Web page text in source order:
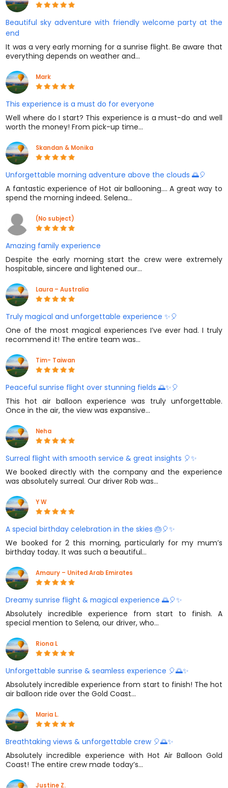
Beautiful sky adventure with friendly welcome party at the
end
It was a very early morning for a sunrise flight. Be aware that
everything depends on weather and…
Mark
This experience is a must do for everyone
Well where do I start? This experience is a must-do and well
worth the money! From pick-up time…
Skandan & Monika
Unforgettable morning adventure above the clouds 🌅🎈
A fantastic experience of Hot air ballooning.... A great way to
spend the morning indeed. Selena…
(No subject)
Amazing family experience
Despite the early morning start the crew were extremely
hospitable, sincere and lightened our…
Laura – Australia
Truly magical and unforgettable experience ✨🎈
One of the most magical experiences I’ve ever had. I truly
recommend it! The entire team was…
Tim- Taiwan
Peaceful sunrise flight over stunning fields 🌅✨🎈
This hot air balloon experience was truly unforgettable.
Once in the air, the view was expansive…
Neha
Surreal flight with smooth service & great insights 🎈✨
We booked directly with the company and the experience
was absolutely surreal. Our driver Rob was…
Y W
A special birthday celebration in the skies 🎂🎈✨
We booked for 2 this morning, particularly for my mum’s
birthday today. It was such a beautiful…
Amaury – United Arab Emirates
Dreamy sunrise flight & magical experience 🌅🎈✨
Absolutely incredible experience from start to finish. A
special mention to Selena, our driver, who…
Riona L
Unforgettable sunrise & seamless experience 🎈🌅✨
Absolutely incredible experience from start to finish! The hot
air balloon ride over the Gold Coast…
Maria L.
Breathtaking views & unforgettable crew 🎈🌅✨
Absolutely incredible experience with Hot Air Balloon Gold
Coast! The entire crew made today’s…
Justine Z.